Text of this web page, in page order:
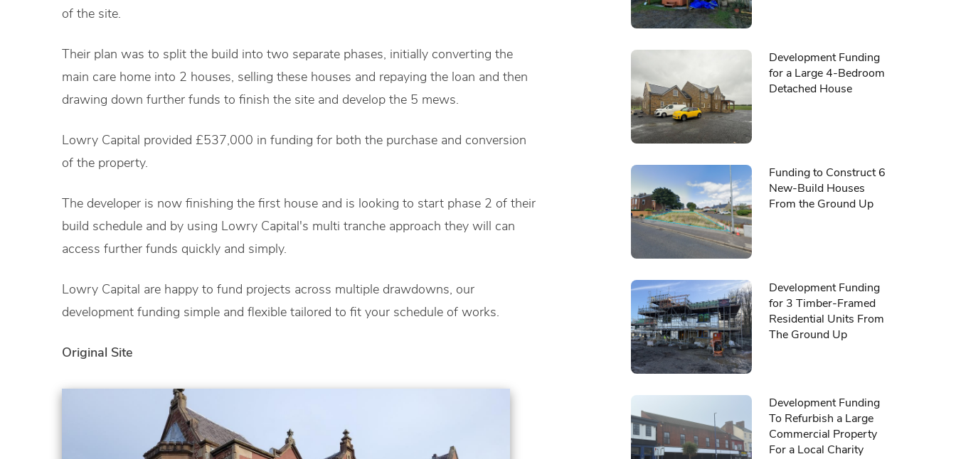
of the site.
Their plan was to split the build into two separate phases, initially converting the
main care home into 2 houses, selling these houses and repaying the loan and then
drawing down further funds to finish the site and develop the 5 mews.
Lowry Capital provided £537,000 in funding for both the purchase and conversion
of the property.
The developer is now finishing the first house and is looking to start phase 2 of their
build schedule and by using Lowry Capital's multi tranche approach they will can
access further funds quickly and simply.
Lowry Capital are happy to fund projects across multiple drawdowns, our
development funding simple and flexible tailored to fit your schedule of works.
Original Site
Development Funding
for a Large 4-Bedroom
Detached House
Funding to Construct 6
New-Build Houses
From the Ground Up
Development Funding
for 3 Timber-Framed
Residential Units From
The Ground Up
Development Funding
To Refurbish a Large
Commercial Property
For a Local Charity